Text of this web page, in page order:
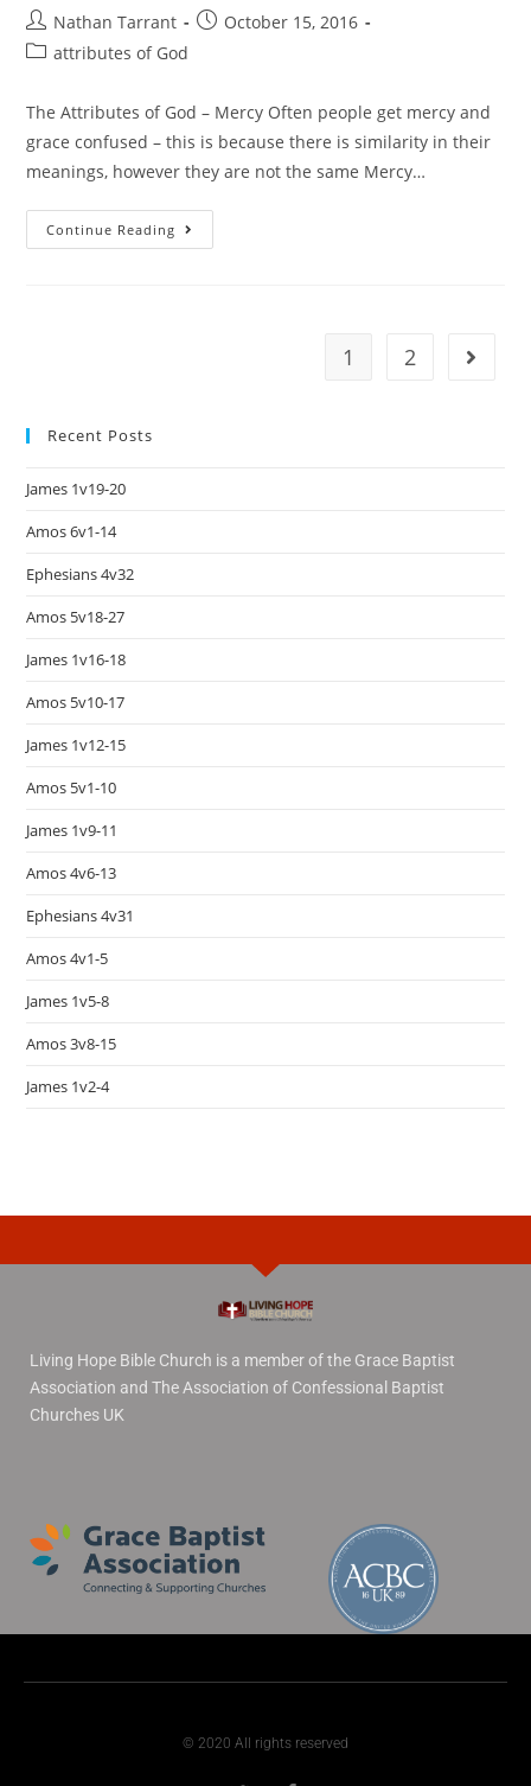
Nathan Tarrant
October 15, 2016
attributes of God
The Attributes of God – Mercy Often people get mercy and
grace confused – this is because there is similarity in their
meanings, however they are not the same Mercy…
Continue Reading
1 2
Recent Posts
James 1v19-20
Amos 6v1-14
Ephesians 4v32
Amos 5v18-27
James 1v16-18
Amos 5v10-17
James 1v12-15
Amos 5v1-10
James 1v9-11
Amos 4v6-13
Ephesians 4v31
Amos 4v1-5
James 1v5-8
Amos 3v8-15
James 1v2-4
Living Hope Bible Church is a member of the Grace Baptist
Association and The Association of Confessional Baptist
Churches UK
© 2020 All rights reserved